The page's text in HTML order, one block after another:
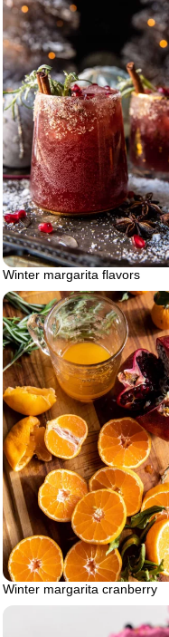
Winter margarita flavors
Winter margarita cranberry